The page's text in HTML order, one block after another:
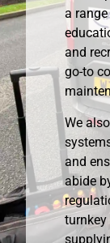
a
and
go-to
We
and
abide